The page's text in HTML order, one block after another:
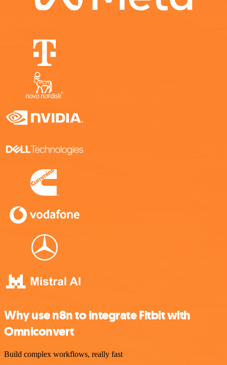
Why use n8n to integrate Fitbit with
Omniconvert
Build complex workflows, really fast